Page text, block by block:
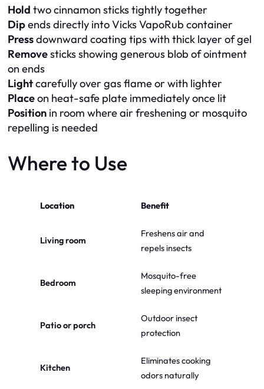
Hold two cinnamon sticks tightly together
Dipends directly into Vicks VapoRub container
Pressdownward coating tips with thick layer of gel
Removesticks showing generous blob of ointment
on ends
Lightcarefully over gas flame or with lighter
Placeon heat-safe plate immediately once lit
Position in room where air freshening or mosquito
repelling is needed
Where to Use
Location Benefit
Living room
Freshens air and
repels insects
Bedroom
Mosquito-free
sleeping environment
Patio or porch
Outdoor insect
protection
Kitchen
Eliminates cooking
odors naturally